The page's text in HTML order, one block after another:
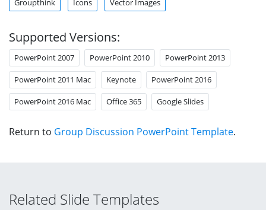
Groupthink Icons Vector Images
Supported Versions:
PowerPoint 2007 PowerPoint 2010 PowerPoint 2013
PowerPoint 2011 Mac Keynote PowerPoint 2016
PowerPoint 2016 Mac Office 365 Google Slides
Return to Group Discussion PowerPoint Template.
Related Slide Templates